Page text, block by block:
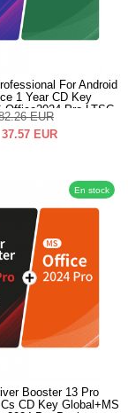
For Android
1 Year CD Key
Office2024 Pro LTSC
PackEUR
37.57 EUR
En stock
Booster 13 Pro
CD Key Global+MS